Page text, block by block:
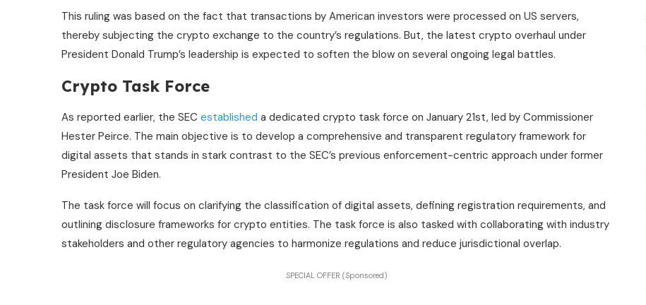
This ruling was based on the fact that transactions by American investors were processed on US servers,
thereby subjecting the crypto exchange to the country’s regulations. But, the latest crypto overhaul under
President Donald Trump’s leadership is expected to soften the blow on several ongoing legal battles.
Crypto Task Force
As reported earlier, the SEC established a dedicated crypto task force on January 21st, led by Commissioner
Hester Peirce. The main objective is to develop a comprehensive and transparent regulatory framework for
digital assets that stands in stark contrast to the SEC’s previous enforcement-centric approach under former
President Joe Biden.
The task force will focus on clarifying the classification of digital assets, defining registration requirements, and
outlining disclosure frameworks for crypto entities. The task force is also tasked with collaborating with industry
stakeholders and other regulatory agencies to harmonize regulations and reduce jurisdictional overlap.
SPECIAL OFFER (Sponsored)